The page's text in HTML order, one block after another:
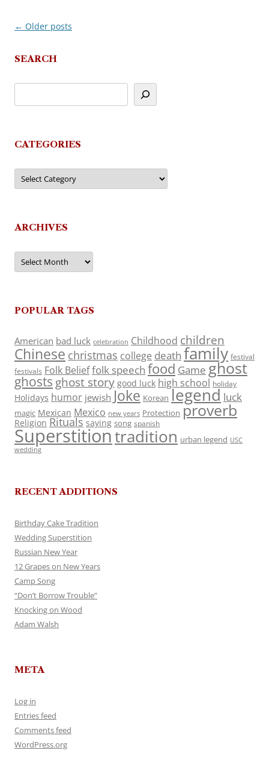
Post
← Older posts
SEARCH
CATEGORIES
Categories
ARCHIVES
Archives
POPULAR TAGS
American bad luck celebration Childhood children
Chinese christmas college death family festival
festivals Folk Belieffolk speech food Game ghost
ghosts ghost story good luck high school holiday
Holidays humor jewish Joke Korean legend luck
magic Mexican Mexico new years Protection proverb
Religion Rituals saying song spanish
Superstitiontradition urban legend USC
wedding
RECENT ADDITIONS
Birthday Cake Tradition
Wedding Superstition
Russian New Year
12 Grapes on New Years
Camp Song
“Don’t Borrow Trouble”
Knocking on Wood
Adam Walsh
META
Log in
Entries feed
Comments feed
WordPress.org